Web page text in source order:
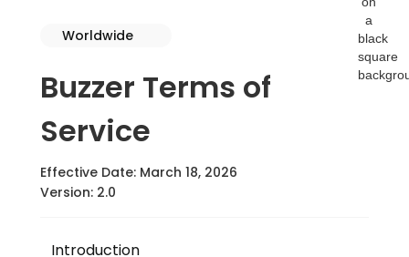
Worldwide
Buzzer Terms of
Service
Effective Date: March 18, 2026
Version: 2.0
Introduction